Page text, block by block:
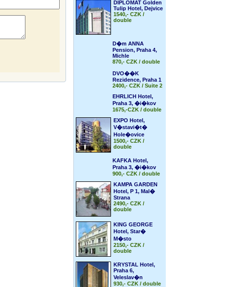
DIPLOMAT Golden
Tulip Hotel, Dejvice
1540,- CZK /
double
D�m ANNA
Pension, Praha 4,
Michle
870,- CZK / double
DVO��K
Rezidence, Praha 1
2400,- CZK / Suite 2
EHRLICH Hotel,
Praha 3, �i�kov
1675,-CZK / double
EXPO Hotel,
V�stavi�t�
Hole�ovice
1500,- CZK /
double
KAFKA Hotel,
Praha 3, �i�kov
900,- CZK / double
KAMPA GARDEN
Hotel, P 1, Mal�
Strana
2490,- CZK /
double
KING GEORGE
Hotel, Star�
M�sto
2150,- CZK /
double
KRYSTAL Hotel,
Praha 6,
Veleslav�n
930,- CZK / double